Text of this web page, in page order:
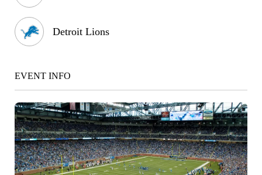
Detroit Lions
EVENT INFO